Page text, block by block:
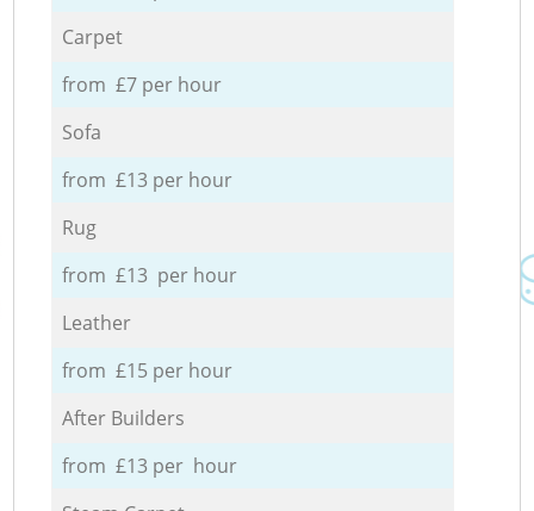
Carpet
from £7 per hour
Sofa
from £13 per hour
Rug
from £13 per hour
Leather
from £15 per hour
After Builders
from £13 per hour